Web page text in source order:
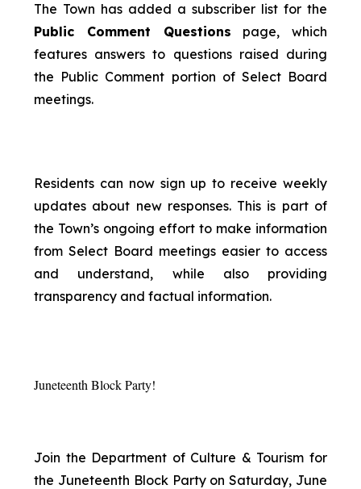
The Town has added a subscriber list for the
Public Comment Questions page, which
features answers to questions raised during
the Public Comment portion of Select Board
meetings.
Residents can now sign up to receive weekly
updates about new responses. This is part of
the Town’s ongoing effort to make information
from Select Board meetings easier to access
and understand, while also providing
transparency and factual information.
Juneteenth Block Party!
Join the Department of Culture & Tourism for
the Juneteenth Block Party on Saturday, June